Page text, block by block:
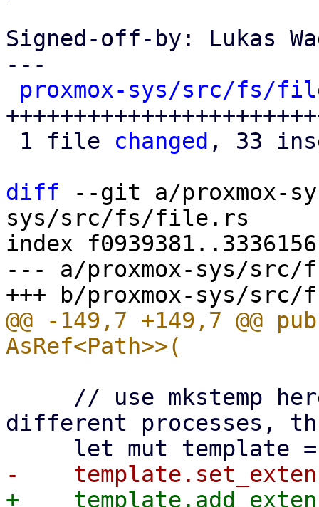
Signed-off-by: Lukas
---
proxmox-sys/src/fs/
1 file changed , 33
diff --git a/proxmox-
sys/src/fs/file.rs
index
--- a/proxmox-sys/
@@ -149,7 +149,7 @@
different processes,